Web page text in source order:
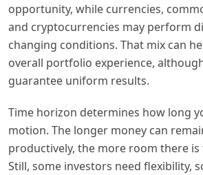
opportunity, while currencies,
and cryptocurrencies may perform
changing conditions. That mix can
overall portfolio experience,
guarantee uniform results.
Time horizon determines how long
motion. The longer money can
productively, the more room there
Still, some investors need flexibility,